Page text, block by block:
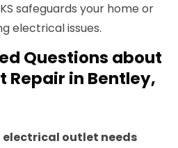
safeguards your home or
electrical issues.
Questions about
Repair in Bentley,
electrical outlet needs